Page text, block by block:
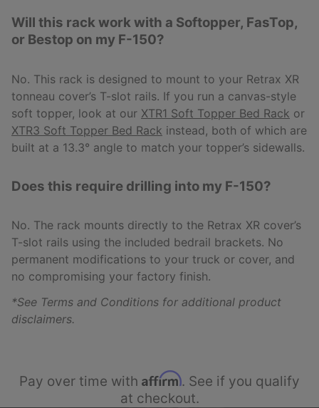
Will this rack work with a Softopper, FasTop,
or Bestop on my F-150?
No. This rack is designed to mount to your Retrax XR
tonneau cover’s T-slot rails. If you run a canvas-style
soft topper, look at our XTR1 Soft Topper Bed Rack or
XTR3 Soft Topper Bed Rack instead, both of which are
built at a 13.3° angle to match your topper’s sidewalls.
Does this require drilling into my F-150?
No. The rack mounts directly to the Retrax XR cover’s
T-slot rails using the included bedrail brackets. No
permanent modifications to your truck or cover, and
no compromising your factory finish.
*See Terms and Conditions for additional product
disclaimers.
Pay over time with Affirm. See if you qualify
at checkout.